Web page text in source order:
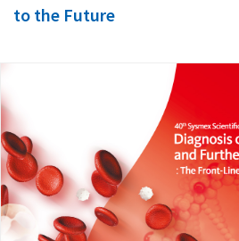
to the Future